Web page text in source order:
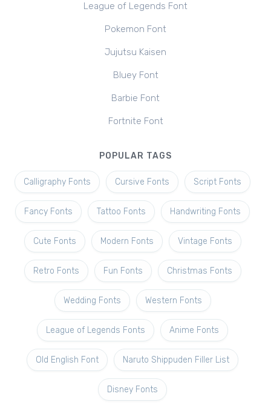
League of Legends Font
Pokemon Font
Jujutsu Kaisen
Bluey Font
Barbie Font
Fortnite Font
POPULAR TAGS
Calligraphy Fonts Cursive Fonts Script Fonts
Fancy Fonts Tattoo Fonts Handwriting Fonts
Cute Fonts Modern Fonts Vintage Fonts
Retro Fonts Fun Fonts Christmas Fonts
Wedding Fonts Western Fonts
League of Legends Fonts Anime Fonts
Old English Font Naruto Shippuden Filler List
Disney Fonts